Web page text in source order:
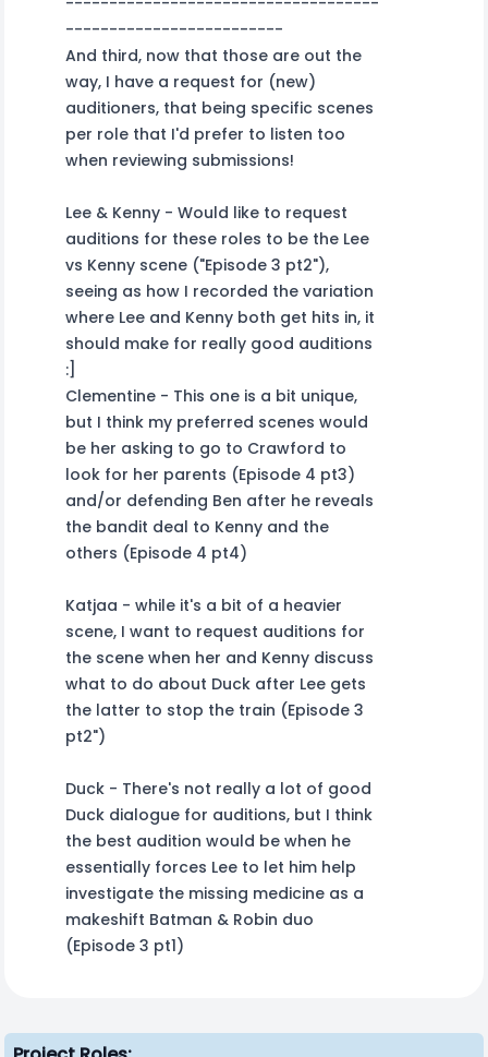
-------------------------
And third, now that those are out the
way, I have a request for (new)
auditioners, that being specific scenes
per role that I'd prefer to listen too
when reviewing submissions!
Lee & Kenny - Would like to request
auditions for these roles to be the Lee
vs Kenny scene ("Episode 3 pt2"),
seeing as how I recorded the variation
where Lee and Kenny both get hits in, it
should make for really good auditions
:]
Clementine - This one is a bit unique,
but I think my preferred scenes would
be her asking to go to Crawford to
look for her parents (Episode 4 pt3)
and/or defending Ben after he reveals
the bandit deal to Kenny and the
others (Episode 4 pt4)
Katjaa - while it's a bit of a heavier
scene, I want to request auditions for
the scene when her and Kenny discuss
what to do about Duck after Lee gets
the latter to stop the train (Episode 3
pt2")
Duck - There's not really a lot of good
Duck dialogue for auditions, but I think
the best audition would be when he
essentially forces Lee to let him help
investigate the missing medicine as a
makeshift Batman & Robin duo
(Episode 3 pt1)